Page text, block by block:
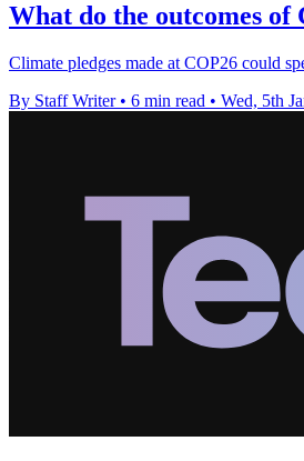
What do the outcomes
Climate pledges made at COP26 could
By Staff Writer • 6 min read • Wed, 5th